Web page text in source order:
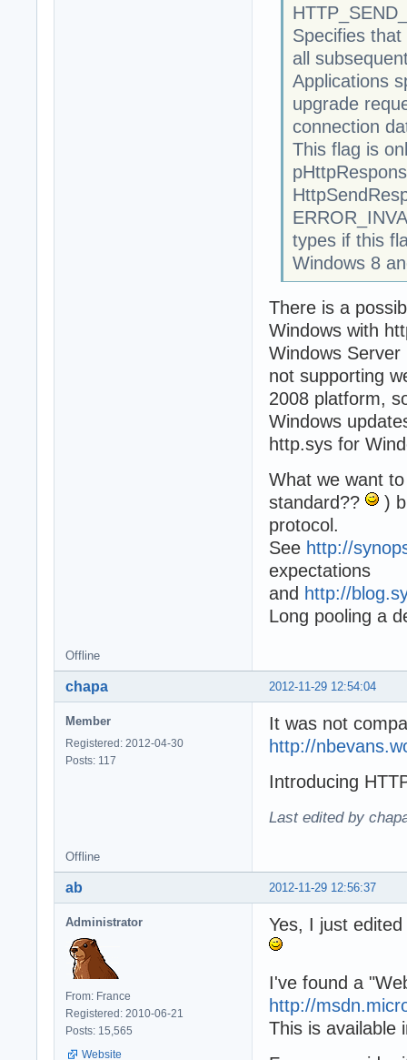
Specifies
all
Applications
upgrade
connection
This flag is
types if this
Windows 8
There is a
Windows with
Windows
not supporting
2008 platform,
Windows
http.sys for
What we want
standard??
)
protocol.
See http://
expectations
and http://
Long pooling a
Offline
2012-11-29 12:54:04
chapa
Member
Registered: 2012-04-30
Posts: 117
It was not
http://
Introducing
Last edited by
Offline
2012-11-29 12:56:37
ab
Administrator
From: France
Registered: 2010-06-21
Posts: 15,565
Website
Yes, I just
I've found a
http://
This is available